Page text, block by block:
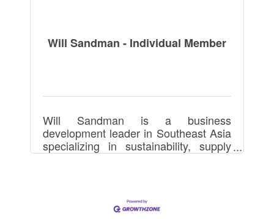
Will Sandman - Individual Member
Will Sandman is a business
development leader in Southeast Asia
specializing in sustainability, supply
chains, manufacturing, footwear,